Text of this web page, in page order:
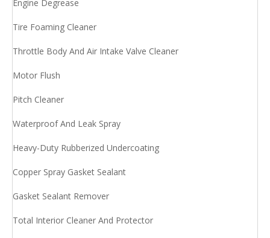
Engine Degrease
Tire Foaming Cleaner
Throttle Body And Air Intake Valve Cleaner
Motor Flush
Pitch Cleaner
Waterproof And Leak Spray
Heavy-Duty Rubberized Undercoating
Copper Spray Gasket Sealant
Gasket Sealant Remover
Total Interior Cleaner And Protector